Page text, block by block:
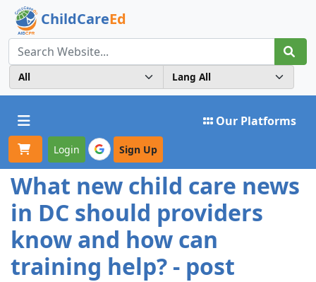
ChildCareEd
Toggle navigation Our Platforms
Login Sign Up
What new child care news
in DC should providers
know and how can
training help? - post